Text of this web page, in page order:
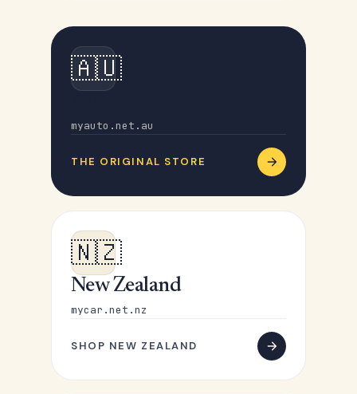
🇦🇺
myauto.net.au
THE ORIGINAL STORE
🇳🇿
New Zealand
mycar.net.nz
SHOP NEW ZEALAND